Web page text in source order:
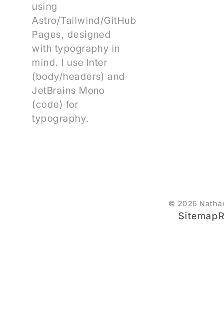
using
Astro/Tailwind/GitHub
Pages, designed
with typography in
mind. I use Inter
(body/headers) and
JetBrains Mono
(code) for
typography.
© 2026
Sitemap